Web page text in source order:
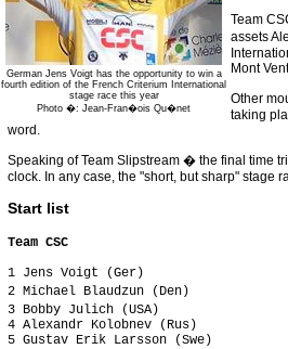
German Jens Voigt has the opportunity to win a
fourth edition of the French Criterium International
stage race this year
Photo �: Jean-Fran�ois Qu�net
Team
assets
Mont
Other
taking
word.
Speaking of Team Slipstream � the final time
clock. In any case, the "short, but sharp" stage
Start list
Team CSC
1 Jens Voigt (Ger)
2 Michael Blaudzun (Den)
3 Bobby Julich (USA)
4 Alexandr Kolobnev (Rus)
5 Gustav Erik Larsson (Swe)